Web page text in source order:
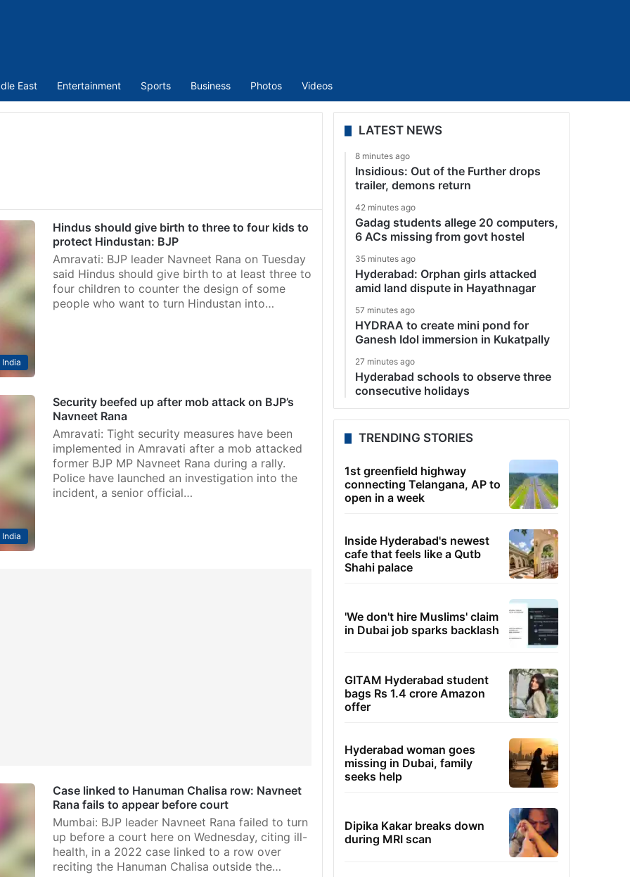
East Entertainment Sports Business Photos Videos
India
Hindus should give birth to three to four kids to
protect Hindustan: BJP
Amravati: BJP leader Navneet Rana on Tuesday
said Hindus should give birth to at least three to
four children to counter the design of some
people who want to turn Hindustan into…
India
Security beefed up after mob attack on BJP’s
Navneet Rana
Amravati: Tight security measures have been
implemented in Amravati after a mob attacked
former BJP MP Navneet Rana during a rally.
Police have launched an investigation into the
incident, a senior official…
Case linked to Hanuman Chalisa row: Navneet
Rana fails to appear before court
Mumbai: BJP leader Navneet Rana failed to turn
up before a court here on Wednesday, citing ill-
health, in a 2022 case linked to a row over
reciting the Hanuman Chalisa outside the…
LATEST NEWS
8 minutes ago
Insidious: Out of the Further drops
trailer, demons return
42 minutes ago
Gadag students allege 20 computers,
6 ACs missing from govt hostel
35 minutes ago
Hyderabad: Orphan girls attacked
amid land dispute in Hayathnagar
57 minutes ago
HYDRAA to create mini pond for
Ganesh Idol immersion in Kukatpally
27 minutes ago
Hyderabad schools to observe three
consecutive holidays
TRENDING STORIES
1st greenfield highway
connecting Telangana, AP to
open in a week
Inside Hyderabad's newest
cafe that feels like a Qutb
Shahi palace
'We don't hire Muslims' claim
in Dubai job sparks backlash
GITAM Hyderabad student
bags Rs 1.4 crore Amazon
offer
Hyderabad woman goes
missing in Dubai, family
seeks help
Dipika Kakar breaks down
during MRI scan